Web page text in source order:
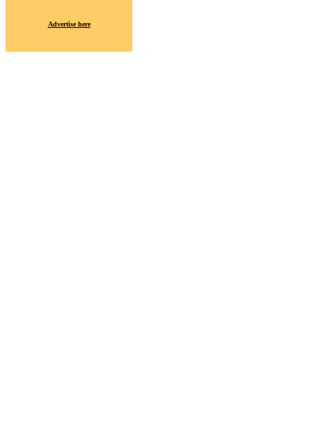
Advertise here